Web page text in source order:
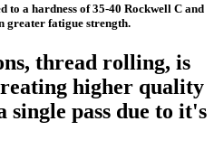
to a hardness of 35-40 Rockwell C and
greater fatigue strength.
thread rolling, is
higher quality
single pass due to it's